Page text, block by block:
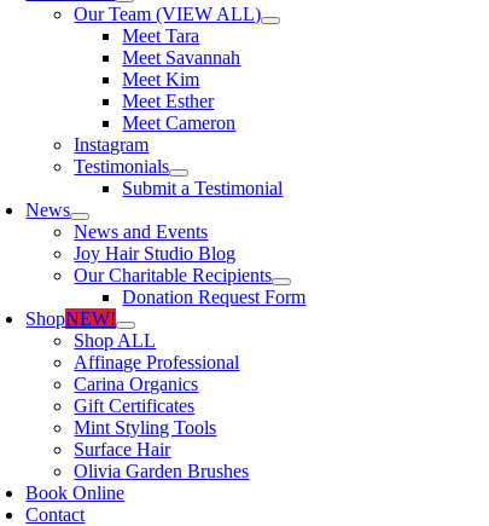
Our Team (VIEW ALL)
Meet Tara
Meet Savannah
Meet Kim
Meet Esther
Meet Cameron
Instagram
Testimonials
Submit a Testimonial
News
News and Events
Joy Hair Studio Blog
Our Charitable Recipients
Donation Request Form
ShopNEW!
Shop ALL
Affinage Professional
Carina Organics
Gift Certificates
Mint Styling Tools
Surface Hair
Olivia Garden Brushes
Book Online
Contact